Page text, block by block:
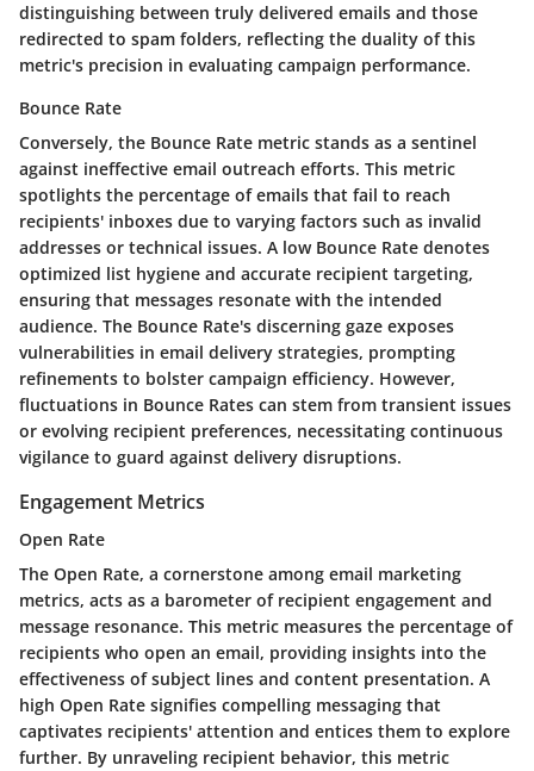
distinguishing between truly delivered emails and those
redirected to spam folders, reflecting the duality of this
metric's precision in evaluating campaign performance.
Bounce Rate
Conversely, the Bounce Rate metric stands as a sentinel
against ineffective email outreach efforts. This metric
spotlights the percentage of emails that fail to reach
recipients' inboxes due to varying factors such as invalid
addresses or technical issues. A low Bounce Rate denotes
optimized list hygiene and accurate recipient targeting,
ensuring that messages resonate with the intended
audience. The Bounce Rate's discerning gaze exposes
vulnerabilities in email delivery strategies, prompting
refinements to bolster campaign efficiency. However,
fluctuations in Bounce Rates can stem from transient issues
or evolving recipient preferences, necessitating continuous
vigilance to guard against delivery disruptions.
Engagement Metrics
Open Rate
The Open Rate, a cornerstone among email marketing
metrics, acts as a barometer of recipient engagement and
message resonance. This metric measures the percentage of
recipients who open an email, providing insights into the
effectiveness of subject lines and content presentation. A
high Open Rate signifies compelling messaging that
captivates recipients' attention and entices them to explore
further. By unraveling recipient behavior, this metric